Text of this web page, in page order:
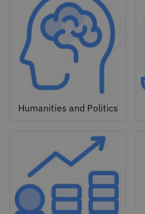
Humanities and Politics